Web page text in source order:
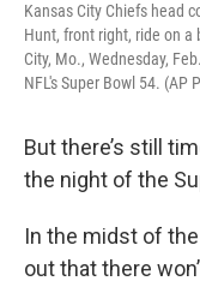
Kansas City Chiefs head
Hunt, front right, ride on
City, Mo., Wednesday,
NFL's Super Bowl 54. (AP
But there’s still
the night of the
In the midst of
out that there